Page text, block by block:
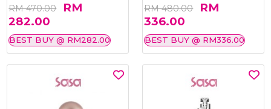
RM 470.00
RM
282.00
BEST BUY @ RM282.00
RM 480.00
RM
336.00
BEST BUY @ RM336.00